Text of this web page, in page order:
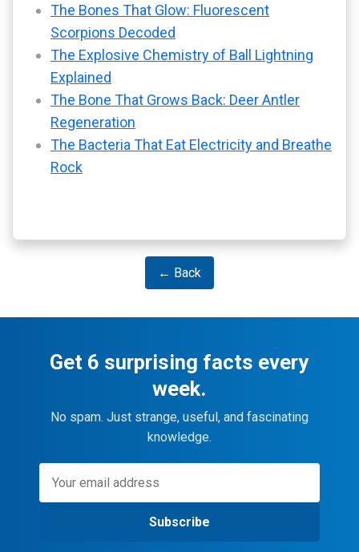
The Bones That Glow: Fluorescent
Scorpions Decoded
The Explosive Chemistry of Ball Lightning
Explained
The Bone That Grows Back: Deer Antler
Regeneration
The Bacteria That Eat Electricity and Breathe
Rock
← Back
Get 6 surprising facts every
week.
No spam. Just strange, useful, and fascinating
knowledge.
Subscribe